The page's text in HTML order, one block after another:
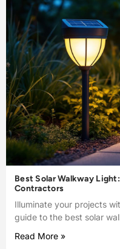
Best Solar Walkway
Contractors
Illuminate your projects
guide to the best solar
Read More »